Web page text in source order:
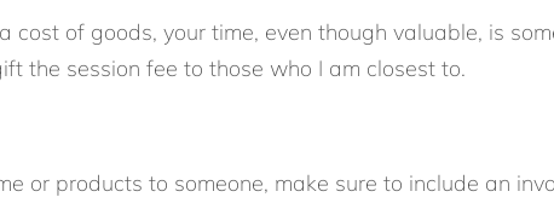
cost of goods, your time, even though valuable, is
the session fee to those who I am closest to.
or products to someone, make sure to include an